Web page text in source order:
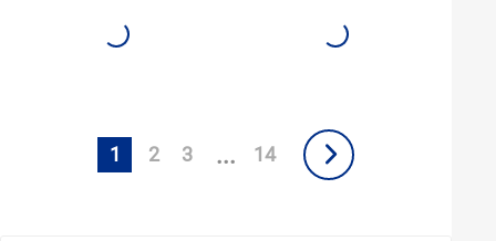
1 2 3 ... 14